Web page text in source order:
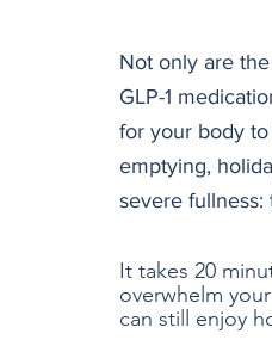
Not only are
GLP-1
for your body
emptying,
severe fullness:
It takes 20
overwhelm
can still enjoy